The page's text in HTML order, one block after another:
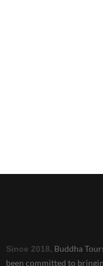
Since 2018, Buddha
been committed to